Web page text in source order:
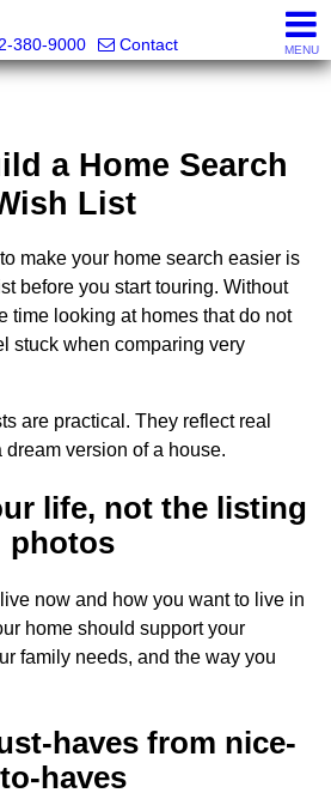
380-9000
Contact MENU
a Home Search
List
make your home search easier is
before you start touring. Without
time looking at homes that do not
stuck when comparing very
are practical. They reflect real
version of a house.
life, not the listing
photos
now and how you want to live in
home should support your
family needs, and the way you
haves from nice-
to-haves